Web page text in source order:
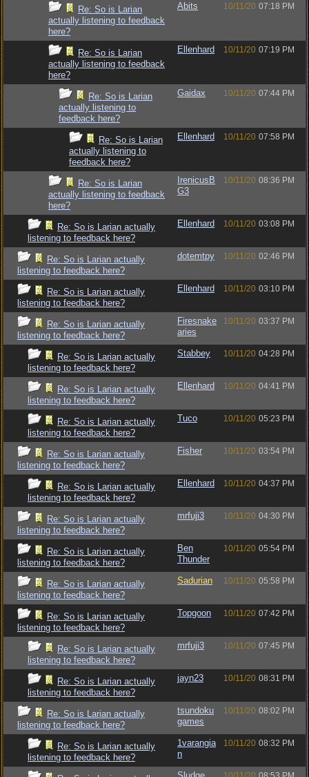
Re: So is Larian
actually listening to feedback
here?
Abits 10/11/20 07:18 PM
Re: So is Larian
actually listening to feedback
here?
Ellenhard 10/11/20 07:19 PM
Re: So is Larian
actually listening to
feedback here?
Gaidax 10/11/20 07:44 PM
Re: So is Larian
actually listening to
feedback here?
Ellenhard 10/11/20 07:58 PM
Re: So is Larian
actually listening to feedback
here?
IrenicusB
G3
10/11/20 08:36 PM
Re: So is Larian actually
listening to feedback here?
Ellenhard 10/11/20 03:08 PM
Re: So is Larian actually
listening to feedback here?
dotemtpy 10/11/20 02:46 PM
Re: So is Larian actually
listening to feedback here?
Ellenhard 10/11/20 03:10 PM
Re: So is Larian actually
listening to feedback here?
Firesnake
aries
10/11/20 03:37 PM
Re: So is Larian actually
listening to feedback here?
Stabbey 10/11/20 04:28 PM
Re: So is Larian actually
listening to feedback here?
Ellenhard 10/11/20 04:41 PM
Re: So is Larian actually
listening to feedback here?
Tuco 10/11/20 05:23 PM
Re: So is Larian actually
listening to feedback here?
Fisher 10/11/20 03:54 PM
Re: So is Larian actually
listening to feedback here?
Ellenhard 10/11/20 04:37 PM
Re: So is Larian actually
listening to feedback here?
mrfuji3 10/11/20 04:30 PM
Re: So is Larian actually
listening to feedback here?
Ben
Thunder
10/11/20 05:54 PM
Re: So is Larian actually
listening to feedback here?
Sadurian 10/11/20 05:58 PM
Re: So is Larian actually
listening to feedback here?
Topgoon 10/11/20 07:42 PM
Re: So is Larian actually
listening to feedback here?
mrfuji3 10/11/20 07:45 PM
Re: So is Larian actually
listening to feedback here?
jayn23 10/11/20 08:31 PM
Re: So is Larian actually
listening to feedback here?
tsundoku
games
10/11/20 08:02 PM
Re: So is Larian actually
listening to feedback here?
1varangia
n
10/11/20 08:32 PM